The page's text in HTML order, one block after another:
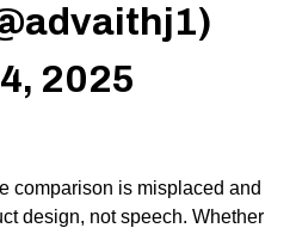
2025
comparison is misplaced and
design, not speech. Whether